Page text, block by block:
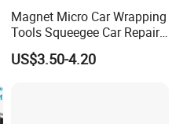
Magnet Micro Car Wrapping
Tools Squeegee Car Repair
Tint Tools Sq-0040
US$3.50-4.20